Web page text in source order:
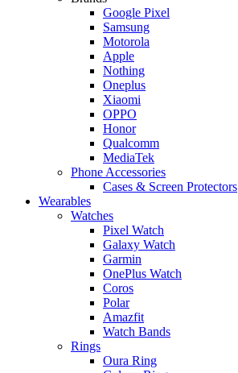
Google Pixel
Samsung
Motorola
Apple
Nothing
Oneplus
Xiaomi
OPPO
Honor
Qualcomm
MediaTek
Phone Accessories
Cases & Screen Protectors
Wearables
Watches
Pixel Watch
Galaxy Watch
Garmin
OnePlus Watch
Coros
Polar
Amazfit
Watch Bands
Rings
Oura Ring